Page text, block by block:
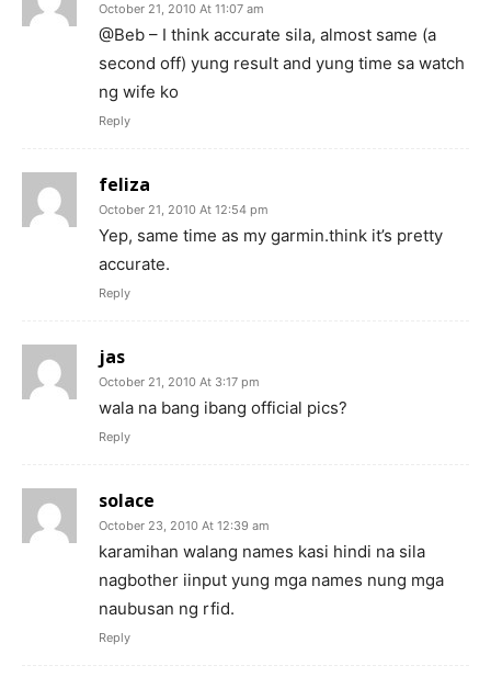
October 21, 2010 At 11:07 am
@Beb – I think accurate sila, almost same (a
second off) yung result and yung time sa watch
ng wife ko
Reply
feliza
October 21, 2010 At 12:54 pm
Yep, same time as my garmin.think it’s pretty
accurate.
Reply
jas
October 21, 2010 At 3:17 pm
wala na bang ibang official pics?
Reply
solace
October 23, 2010 At 12:39 am
karamihan walang names kasi hindi na sila
nagbother iinput yung mga names nung mga
naubusan ng rfid.
Reply